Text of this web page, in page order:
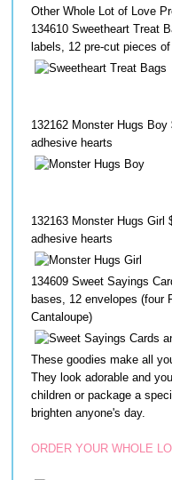
Other Whole Lot of Love
134610 Sweetheart Treat
labels, 12 pre-cut pieces
132162 Monster Hugs
adhesive hearts
132163 Monster Hugs Girl
adhesive hearts
134609 Sweet Sayings
bases, 12 envelopes (four
Cantaloupe)
These goodies make all
They look adorable and
children or package a
brighten anyone's day.
ORDER YOUR WHOLE